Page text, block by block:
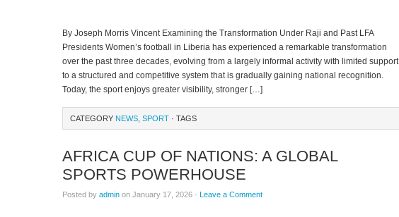
By Joseph Morris Vincent Examining the Transformation Under Raji and Past LFA
Presidents Women’s football in Liberia has experienced a remarkable transformation
over the past three decades, evolving from a largely informal activity with limited support
to a structured and competitive system that is gradually gaining national recognition.
Today, the sport enjoys greater visibility, stronger […]
CATEGORY NEWS SPORT · TAGS
AFRICA CUP OF NATIONS: A GLOBAL
SPORTS POWERHOUSE
Posted by admin on January 17, 2026 · Leave a Comment